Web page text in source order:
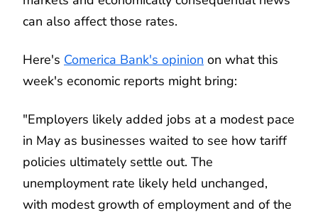
can also affect those rates.
Here's Comerica Bank's opinion on what this
week's economic reports might bring:
"Employers likely added jobs at a modest pace
in May as businesses waited to see how tariff
policies ultimately settle out. The
unemployment rate likely held unchanged,
with modest growth of employment and of the